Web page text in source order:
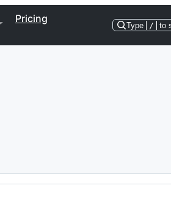
Pricing
Type / to